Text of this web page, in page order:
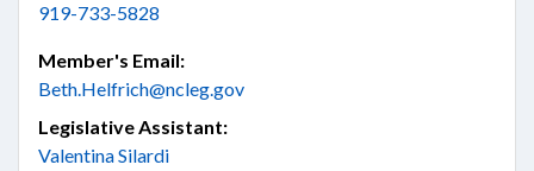
919-733-5828
Member's Email:
Beth.Helfrich@ncleg.gov
Legislative Assistant:
Valentina Silardi